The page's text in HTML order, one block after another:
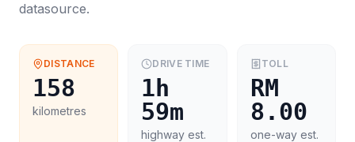
datasource.
DISTANCE
158
kilometres
DRIVE TIME
1h
59m
highway est.
TOLL
RM
8.00
one-way est.